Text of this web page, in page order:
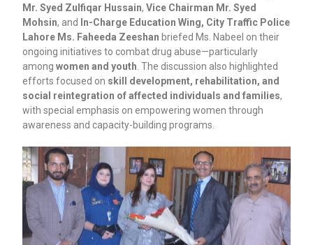
Mr. Syed Zulfiqar Hussain,Vice Chairman Mr. Syed
Mohsin, and
In-Charge Education Wing, City Traffic Police
Lahore Ms. Faheeda Zeeshan briefed Ms. Nabeel on their
ongoing initiatives to combat drug abuse—particularly
amongwomen and youth. The discussion also highlighted
efforts focused on skill development, rehabilitation, and
social reintegration of affected individuals and families,
with special emphasis on empowering women through
awareness and capacity-building programs.